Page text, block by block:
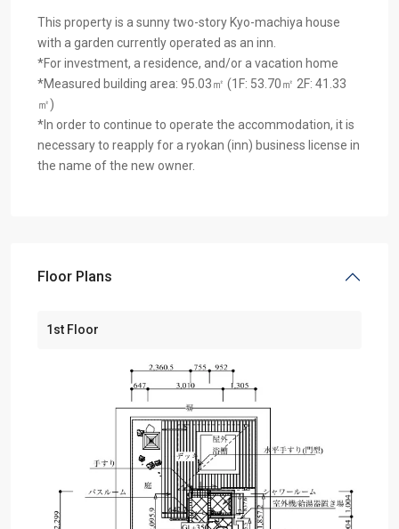
This property is a sunny two-story Kyo-machiya house
with a garden currently operated as an inn.
*For investment, a residence, and/or a vacation home
*Measured building area: 95.03㎡ (1F: 53.70㎡ 2F: 41.33
㎡)
*In order to continue to operate the accommodation, it is
necessary to reapply for a ryokan (inn) business license in
the name of the new owner.
Floor Plans
1st Floor